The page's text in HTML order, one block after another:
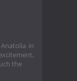
in
the